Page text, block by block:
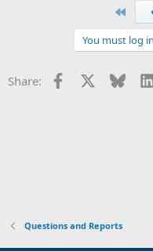
s
You must log
Share: Facebook
Questions and Reports